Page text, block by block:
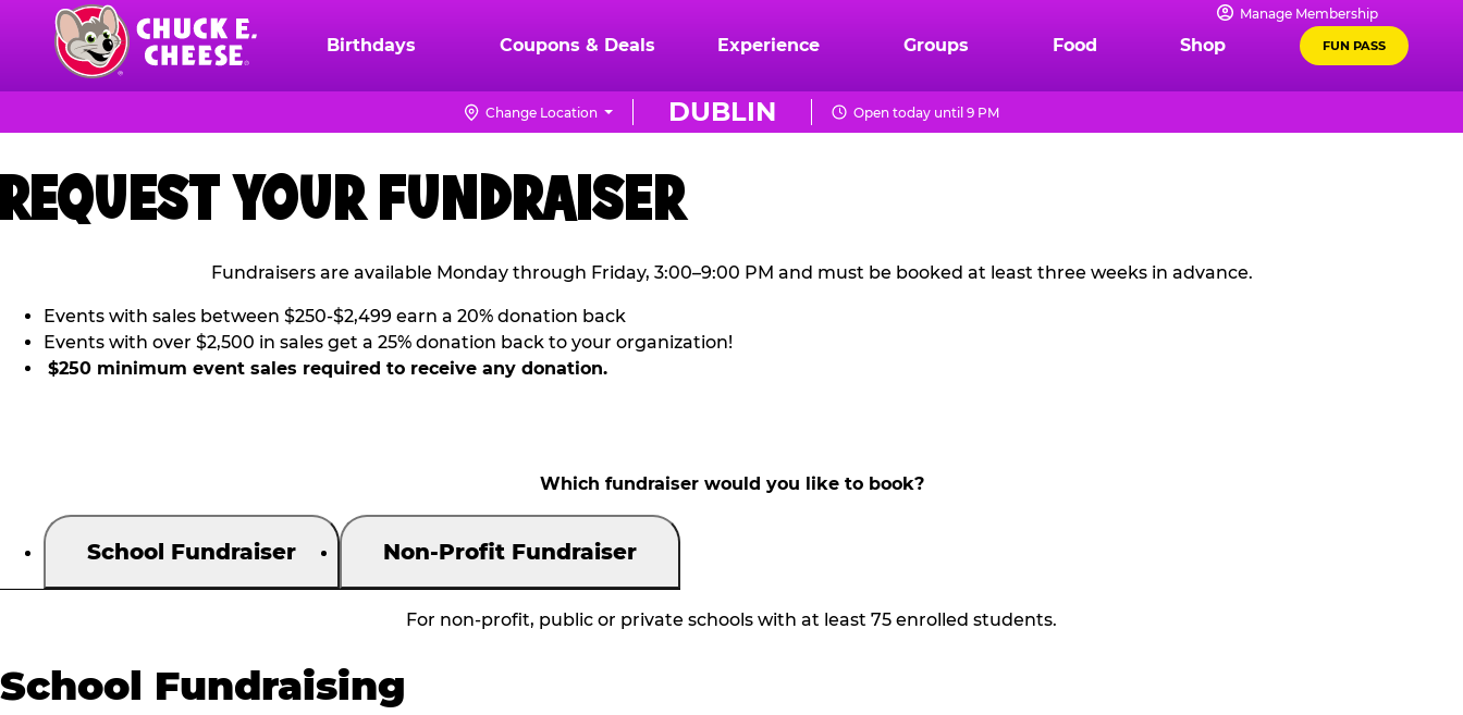
content
Chuck
Logo
Manage Membership
Birthdays Coupons & Deals Experience Groups Food Shop FUN PASS
DUBLIN
Change Location Open today until 9 PM
REQUEST YOUR FUNDRAISER
Fundraisers are available Monday through Friday, 3:00–9:00 PM and must be booked at least three weeks in advance.
Events with sales between $250-$2,499 earn a 20% donation back
Events with over $2,500 in sales get a 25% donation back to your organization!
$250 minimum event sales required to receive any donation.
Which fundraiser would you like to book?
School Fundraiser Non-Profit Fundraiser
For non-profit, public or private schools with at least 75 enrolled students.
School Fundraising